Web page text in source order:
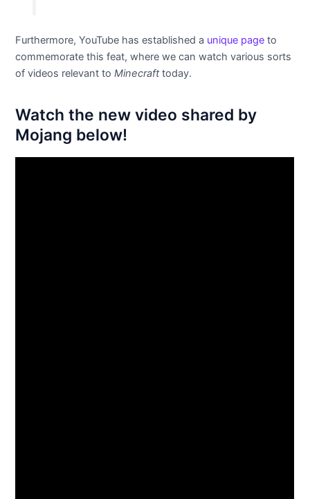
Furthermore, YouTube has established a unique page to
commemorate this feat, where we can watch various sorts
of videos relevant toMinecrafttoday.
Watch the new video shared by
Mojang below!